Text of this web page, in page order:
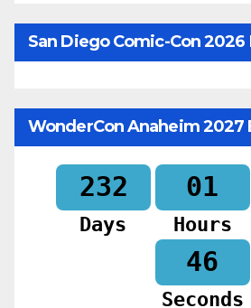
San Diego Comic-Con 2026
WonderCon Anaheim 2027
232
Days
01
Hours
44
Seconds